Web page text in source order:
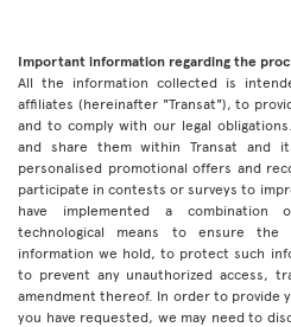
Important information regarding the
All the information collected is
affiliates (hereinafter "Transat"), to
and to comply with our legal
and share them within Transat and
personalised promotional offers and
participate in contests or surveys to
have implemented a combination
technological means to ensure
information we hold, to protect such
to prevent any unauthorized access,
amendment thereof. In order to provide
you have requested, we may need to